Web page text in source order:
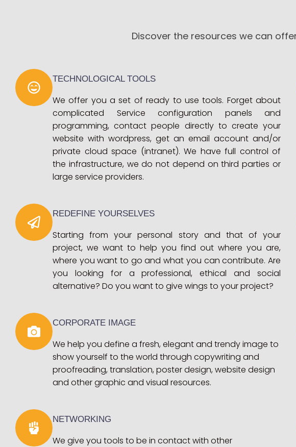
Discover the resources we can
TECHNOLOGICAL TOOLS
We offer you a set of ready to use tools. Forget about
complicated Service configuration panels and
programming, contact people directly to create your
website with wordpress, get an email account and/or
private cloud space (intranet). We have full control of
the infrastructure, we do not depend on third parties or
large service providers.
REDEFINE YOURSELVES
Starting from your personal story and that of your
project, we want to help you find out where you are,
where you want to go and what you can contribute. Are
you looking for a professional, ethical and social
alternative? Do you want to give wings to your project?
CORPORATE IMAGE
We help you define a fresh, elegant and trendy image to
show yourself to the world through copywriting and
proofreading, translation, poster design, website design
and other graphic and visual resources.
NETWORKING
We give you tools to be in contact with other